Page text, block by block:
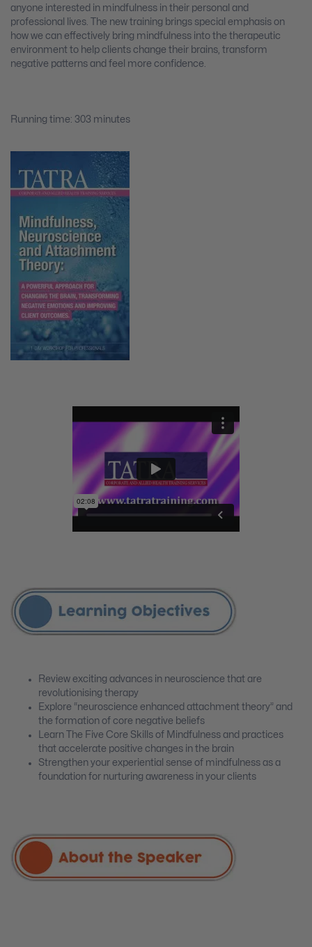
anyone interested in mindfulness in their personal and
professional lives. The new training brings special emphasis on
how we can effectively bring mindfulness into the therapeutic
environment to help clients change their brains, transform
negative patterns and feel more confidence.
Running time: 303 minutes
Review exciting advances in neuroscience that are
revolutionising therapy
Explore “neuroscience enhanced attachment theory” and
the formation of core negative beliefs
Learn The Five Core Skills of Mindfulness and practices
that accelerate positive changes in the brain
Strengthen your experiential sense of mindfulness as a
foundation for nurturing awareness in your clients